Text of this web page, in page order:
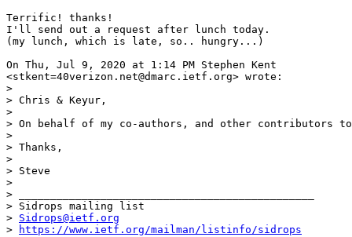
Terrific! thanks!
I'll send out a request after lunch today.
(my lunch, which is late, so.. hungry...)
On Thu, Jul 9, 2020 at 1:14 PM Stephen Kent
<stkent=40verizon.net@dmarc.ietf.org> wrote:
>
> Chris & Keyur,
>
> On behalf of my co-authors, and other
>
> Thanks,
>
> Steve
>
> _______________________________________________
> Sidrops mailing list
> Sidrops@ietf.org
>
https://www.ietf.org/mailman/listinfo/sidrops